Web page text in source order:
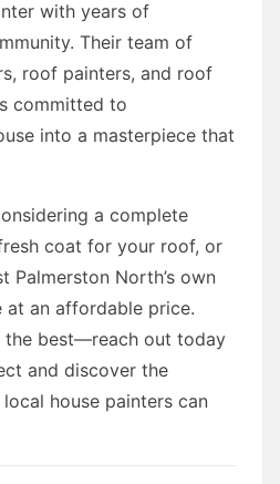
with years of
Their team of
roof painters, and roof
committed to
into a masterpiece that
a complete
coat for your roof, or
Palmerston North’s own
at an affordable price.
the best—reach out today
and discover the
house painters can